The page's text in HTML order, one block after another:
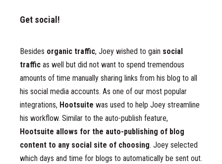
Get social!
Besides organic traffic, Joey wished to gain social
traffic as well but did not want to spend tremendous
amounts of time manually sharing links from his blog to all
his social media accounts. As one of our most popular
integrations, Hootsuite was used to help Joey streamline
his workflow. Similar to the auto-publish feature,
Hootsuite allows for the auto-publishing of blog
content to any social site of choosing. Joey selected
which days and time for blogs to automatically be sent out.